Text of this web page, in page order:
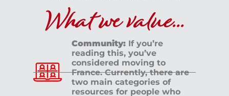
What we value...
Community: If you’re
reading this, you’ve
considered moving to
France. Currently, there are
two main categories of
resources for people who